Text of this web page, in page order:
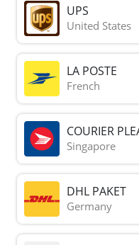
UPS
United States
LA POSTE
French
COURIER
Singapore
DHL PAKET
Germany